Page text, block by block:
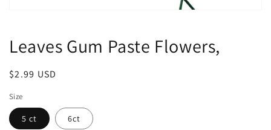
in
modal
Leaves Gum Paste Flowers,
Regular
$2.99 USD
Size
5 ct 6ct